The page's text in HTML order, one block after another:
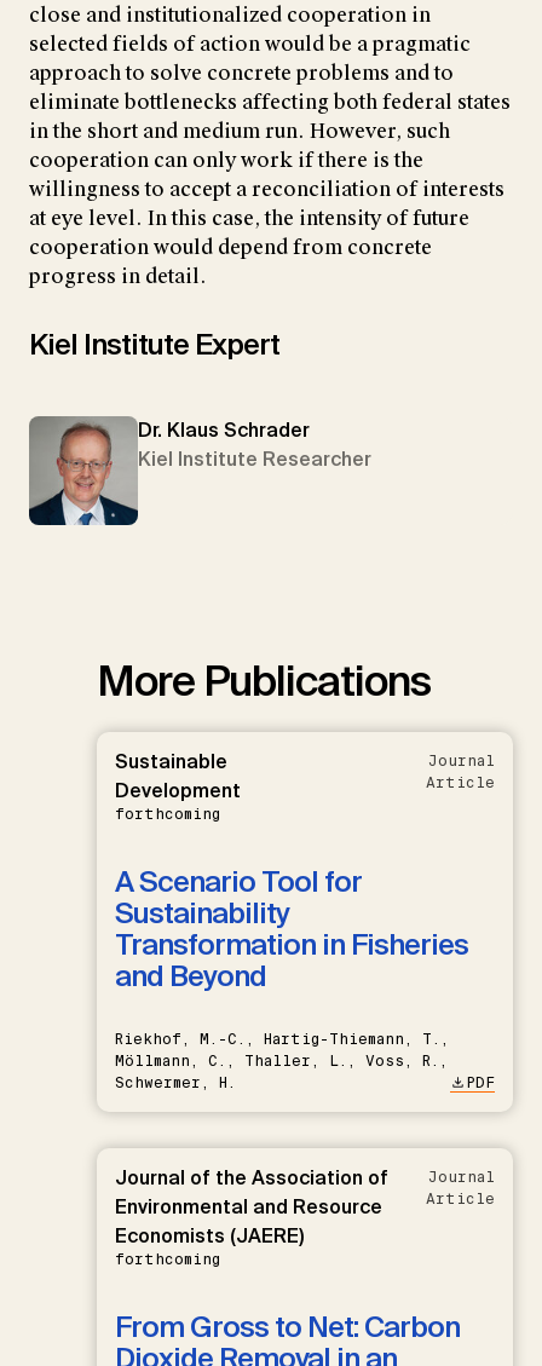
close and institutionalized cooperation in
selected fields of action would be a pragmatic
approach to solve concrete problems and to
eliminate bottlenecks affecting both federal states
in the short and medium run. However, such
cooperation can only work if there is the
willingness to accept a reconciliation of interests
at eye level. In this case, the intensity of future
cooperation would depend from concrete
progress in detail.
Kiel Institute Expert
Dr. Klaus Schrader
Kiel Institute Researcher
More Publications
Sustainable
Development
forthcoming
Journal
Article
A Scenario Tool for
Sustainability
Transformation in Fisheries
and Beyond
Riekhof, M.-C., Hartig-Thiemann, T.,
Möllmann, C., Thaller, L., Voss, R.,
Schwermer, H.
PDF
Journal of the Association of
Environmental and Resource
Economists (JAERE)
forthcoming
Journal
Article
From Gross to Net: Carbon
Dioxide Removal in an